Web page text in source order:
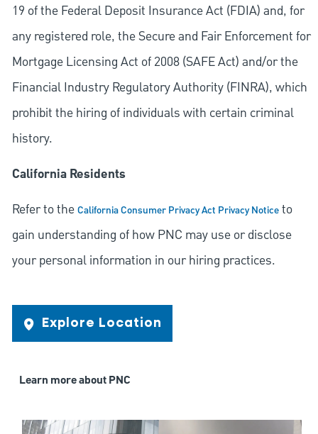
19 of the Federal Deposit Insurance Act (FDIA) and, for
any registered role, the Secure and Fair Enforcement for
Mortgage Licensing Act of 2008 (SAFE Act) and/or the
Financial Industry Regulatory Authority (FINRA), which
prohibit the hiring of individuals with certain criminal
history.
California Residents
Refer to theCalifornia Consumer Privacy Act Privacy Noticeto
gain understanding of how PNC may use or disclose
your personal information in our hiring practices.
Explore Location
Learn more about PNC